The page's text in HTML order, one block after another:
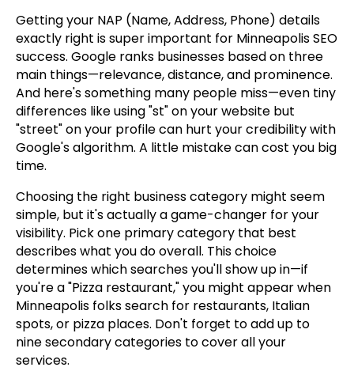
Getting your NAP (Name, Address, Phone) details
exactly right is super important for Minneapolis SEO
success. Google ranks businesses based on three
main things—relevance, distance, and prominence.
And here's something many people miss—even tiny
differences like using "st" on your website but
"street" on your profile can hurt your credibility with
Google's algorithm. A little mistake can cost you big
time.
Choosing the right business category might seem
simple, but it's actually a game-changer for your
visibility. Pick one primary category that best
describes what you do overall. This choice
determines which searches you'll show up in—if
you're a "Pizza restaurant," you might appear when
Minneapolis folks search for restaurants, Italian
spots, or pizza places. Don't forget to add up to
nine secondary categories to cover all your
services.